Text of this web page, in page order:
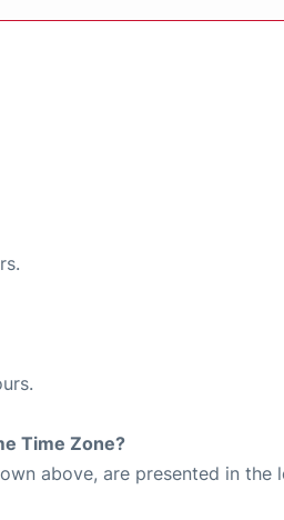
Time Zone?
above, are presented in the